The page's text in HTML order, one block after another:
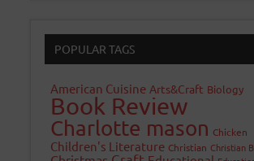
POPULAR TAGS
American Cuisine Arts&Craft Biology
Book Review
Charlotte mason Chicken
Children's Literature Christian Christian